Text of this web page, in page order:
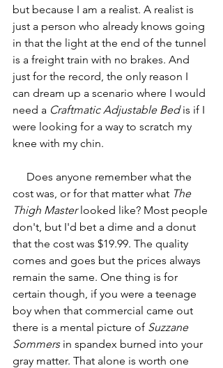
but because I am a realist. A realist is
just a person who already knows going
in that the light at the end of the tunnel
is a freight train with no brakes. And
just for the record, the only reason I
can dream up a scenario where I would
need a Craftmatic Adjustable Bed is if I
were looking for a way to scratch my
knee with my chin.
cost was, or for that matter what The
Thigh Master looked like? Most people
don't, but I'd bet a dime and a donut
that the cost was $19.99. The quality
comes and goes but the prices always
remain the same. One thing is for
certain though, if you were a teenage
boy when that commercial came out
there is a mental picture of Suzzane
Sommers in spandex burned into your
gray matter. That alone is worth one